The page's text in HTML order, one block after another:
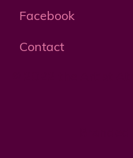
Facebook
Contact